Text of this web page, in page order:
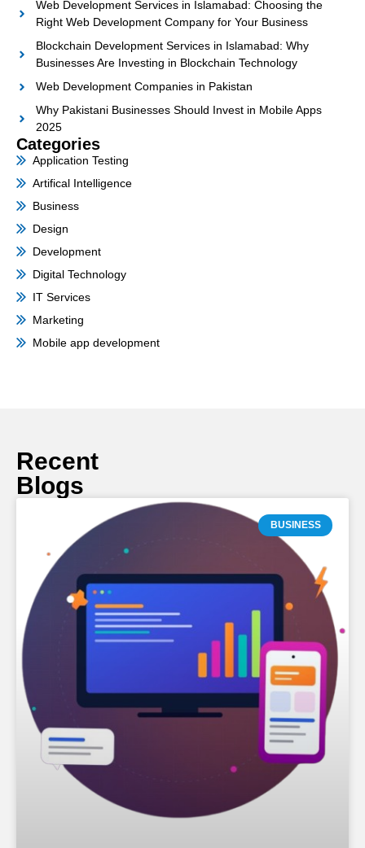
Web Development Services in Islamabad: Choosing the
Right Web Development Company for Your Business
Blockchain Development Services in Islamabad: Why
Businesses Are Investing in Blockchain Technology
Web Development Companies in Pakistan
Why Pakistani Businesses Should Invest in Mobile Apps
2025
Categories
Application Testing
Artifical Intelligence
Business
Design
Development
Digital Technology
IT Services
Marketing
Mobile app development
Recent
Blogs
BUSINESS